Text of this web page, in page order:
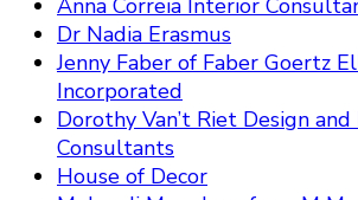
Anna Correia Interior
Dr Nadia Erasmus
Jenny Faber of Faber Goertz
Incorporated
Dorothy Van’t Riet Design and
Consultants
House of Decor